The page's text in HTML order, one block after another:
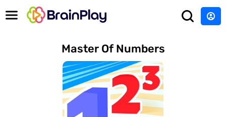
Master Of Numbers